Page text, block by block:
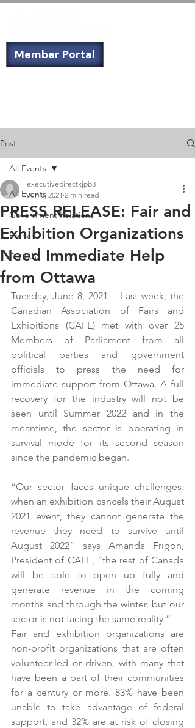
Member Portal
Post
All Events
Government Relations
French
English
All Events
PRESS RELEASE: Fair and
Exhibition Organizations
Need Immediate Help
from Ottawa
executivedirectkjpb3
Jun 8, 2021 2 min read
Tuesday, June 8, 2021 – Last week, the
Canadian Association of Fairs and
Exhibitions (CAFE) met with over 25
Members of Parliament from all
political parties and government
officials to press the need for
immediate support from Ottawa. A full
recovery for the industry will not be
seen until Summer 2022 and in the
meantime, the sector is operating in
survival mode for its second season
since the pandemic began.
“Our sector faces unique challenges:
when an exhibition cancels their August
2021 event, they cannot generate the
revenue they need to survive until
August 2022” says Amanda Frigon,
President of CAFE, “the rest of Canada
will be able to open up fully and
generate revenue in the coming
months and through the winter, but our
sector is not facing the same reality.”
Fair and exhibition organizations are
non-profit organizations that are often
volunteer-led or driven, with many that
have been a part of their communities
for a century or more. 83% have been
unable to take advantage of federal
support, and 32% are at risk of closing